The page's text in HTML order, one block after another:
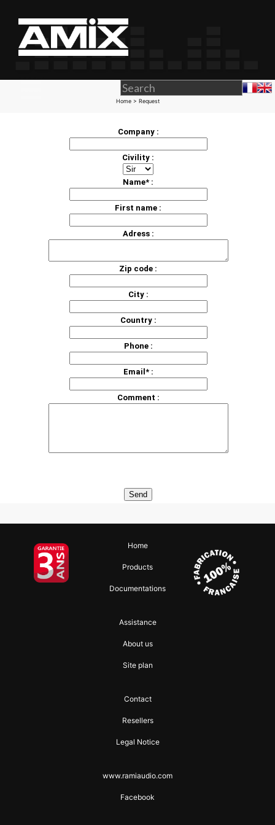
Home> Request
Company :
Civility :
Name* :
First name :
Adress :
Zip code :
City :
Country :
Phone :
Email* :
Comment :
Home
Products
Documentations
Assistance
About us
Site plan
Contact
Resellers
Legal Notice
www.ramiaudio.com
Facebook